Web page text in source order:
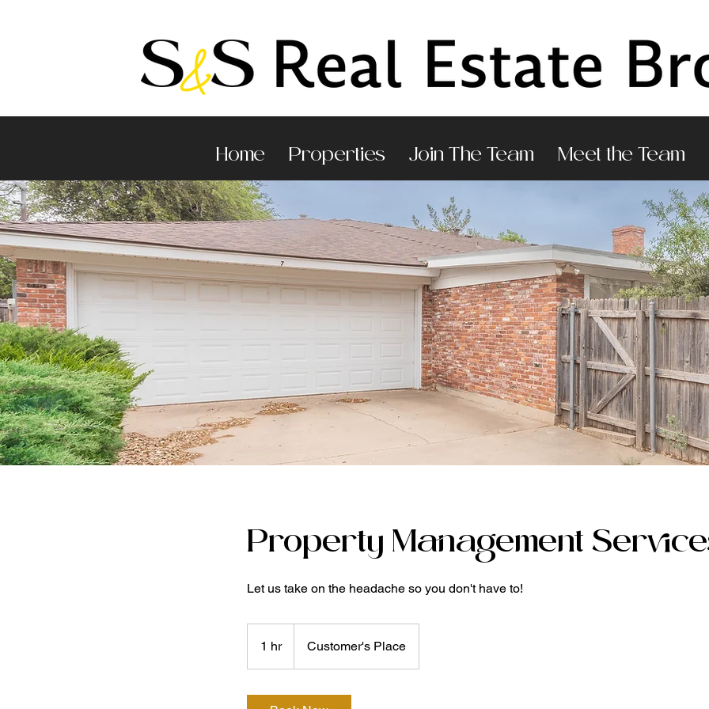
Home Properties Join The Team Meet the Team
Property Management
Let us take on the headache so you don't have to!
1 hr1
h
Customer's Place